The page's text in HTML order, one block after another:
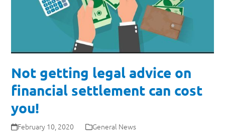
Not getting legal advice on
financial settlement can cost
you!
February 10, 2020 General News